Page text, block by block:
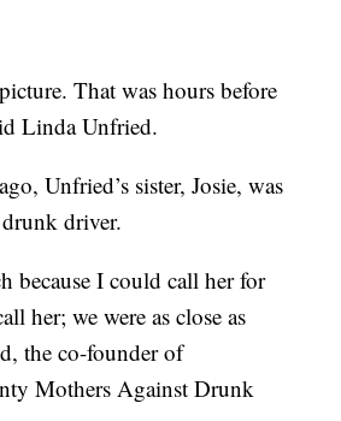
That was hours before
Linda Unfried.
Unfried’s sister, Josie, was
driver.
because I could call her for
her; we were as close as
the co-founder of
Mothers Against Drunk